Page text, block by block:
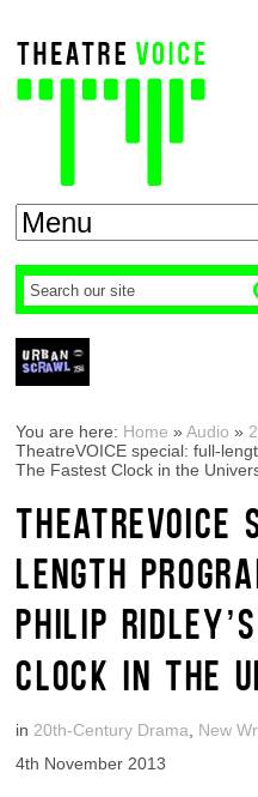
You are here: Home »Audio »
TheatreVOICE special: full-
The Fastest Clock in the
THEATREVOICE
LENGTH
PHILIP
CLOCK IN THE
in 20th-Century Drama New
4th November 2013